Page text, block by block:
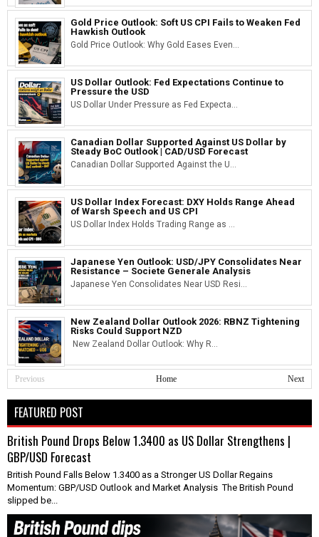
Gold Price Outlook: Soft US CPI Fails to Weaken Fed
Hawkish Outlook
Gold Price Outlook: Why Gold Eases Even...
US Dollar Outlook: Fed Expectations Continue to
Pressure the USD
US Dollar Under Pressure as Fed Expecta...
Canadian Dollar Supported Against US Dollar by
Steady BoC Outlook | CAD/USD Forecast
Canadian Dollar Supported Against the U...
US Dollar Index Forecast: DXY Holds Range Ahead
of Warsh Speech and US CPI
US Dollar Index Holds Trading Range as ...
Japanese Yen Outlook: USD/JPY Consolidates Near
Resistance – Societe Generale Analysis
Japanese Yen Consolidates Near USD Resi...
New Zealand Dollar Outlook 2026: RBNZ Tightening
Risks Could Support NZD
New Zealand Dollar Outlook: Why R...
Previous Next
Home
FEATURED POST
British Pound Drops Below 1.3400 as US Dollar Strengthens |
GBP/USD Forecast
British Pound Falls Below 1.3400 as a Stronger US Dollar Regains
Momentum: GBP/USD Outlook and Market Analysis The British Pound
slipped be...